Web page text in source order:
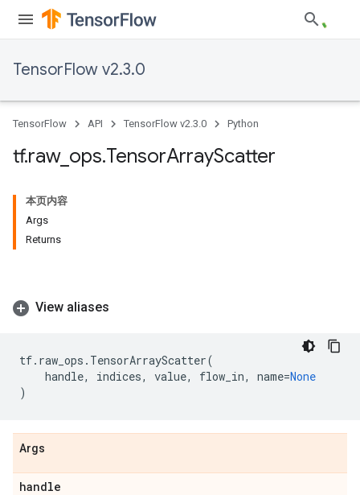
TensorFlow v2.3.0
TensorFlow API TensorFlow v2.3.0 Python
tf.raw_ ops.TensorArrayScatter
本页内容
Args
Returns
View aliases
tf. raw_ops . TensorArrayScatter(
handle, indices, value, flow_in, name=None
)
Args
handle